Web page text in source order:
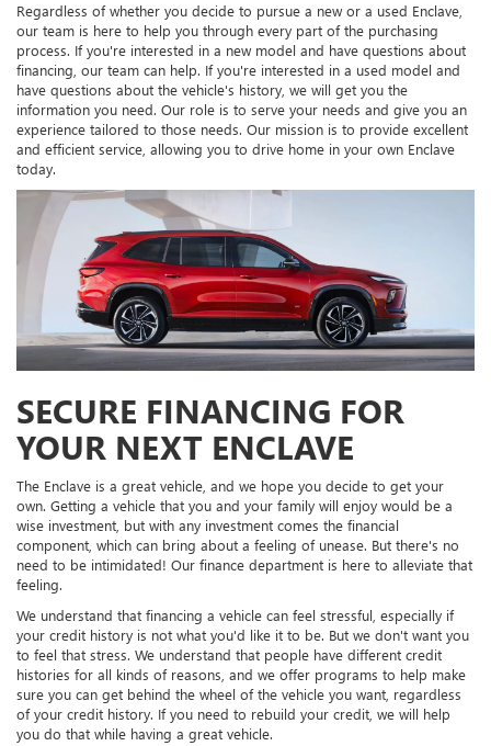
Regardless of whether you decide to pursue a new or a used Enclave,
our team is here to help you through every part of the purchasing
process. If you're interested in a new model and have questions about
financing, our team can help. If you're interested in a used model and
have questions about the vehicle's history, we will get you the
information you need. Our role is to serve your needs and give you an
experience tailored to those needs. Our mission is to provide excellent
and efficient service, allowing you to drive home in your own Enclave
today.
SECURE FINANCING FOR
YOUR NEXT ENCLAVE
The Enclave is a great vehicle, and we hope you decide to get your
own. Getting a vehicle that you and your family will enjoy would be a
wise investment, but with any investment comes the financial
component, which can bring about a feeling of unease. But there's no
need to be intimidated! Our finance department is here to alleviate that
feeling.
We understand that financing a vehicle can feel stressful, especially if
your credit history is not what you'd like it to be. But we don't want you
to feel that stress. We understand that people have different credit
histories for all kinds of reasons, and we offer programs to help make
sure you can get behind the wheel of the vehicle you want, regardless
of your credit history. If you need to rebuild your credit, we will help
you do that while having a great vehicle.